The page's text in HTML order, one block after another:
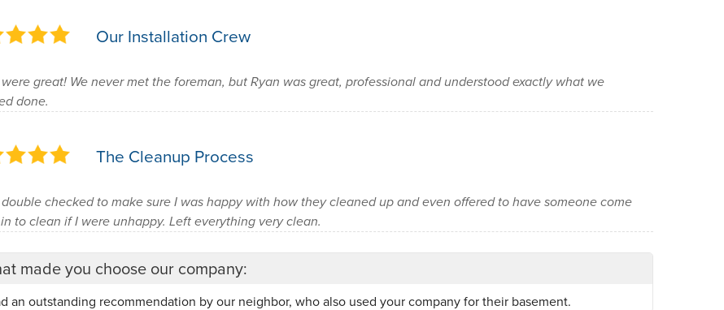
Our Installation Crew
great! We never met the foreman, but Ryan was great, professional and understood exactly what we
done.
The Cleanup Process
double checked to make sure I was happy with how they cleaned up and even offered to have someone come
to clean if I were unhappy. Left everything very clean.
made you choose our company:
an outstanding recommendation by our neighbor, who also used your company for their basement.